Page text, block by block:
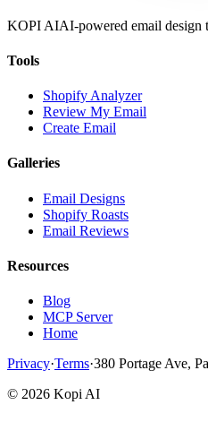
KOPI AIAI-powered email design
Tools
Shopify Analyzer
Review My Email
Create Email
Galleries
Email Designs
Shopify Roasts
Email Reviews
Resources
Blog
MCP Server
Home
Privacy·Terms·380 Portage Ave,
© 2026 Kopi AI